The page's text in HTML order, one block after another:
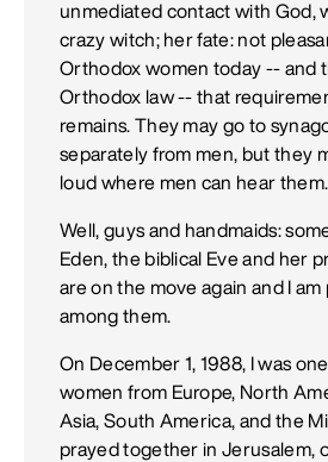
unmediated contact with God,
crazy witch; her fate: not
Orthodox women today -- and
Orthodox law -- that
remains. They may go to
separately from men, but they
loud where men can hear them.
Well, guys and handmaids:
Eden, the biblical Eve and her
are on the move again and I
among them.
On December 1, 1988, I was
women from Europe, North
Asia, South America, and the
prayed together in Jerusalem,